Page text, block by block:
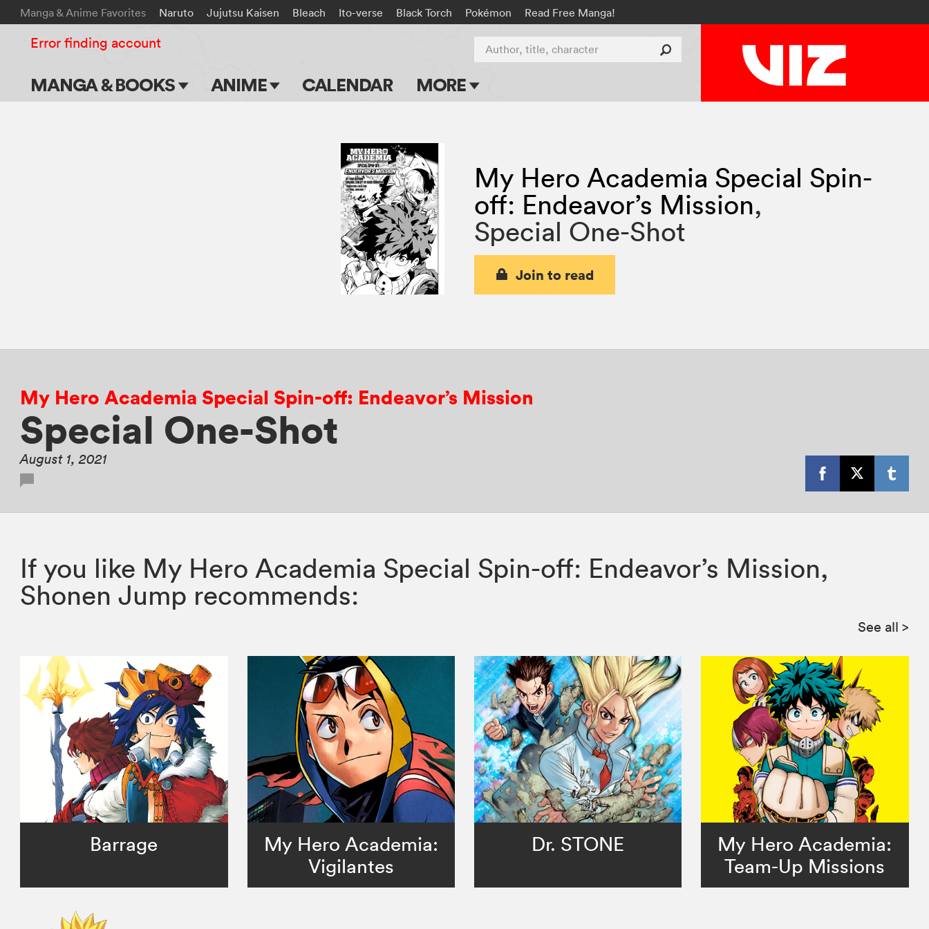
Manga & Anime Favorites Naruto Jujutsu Kaisen Bleach Ito-verse Black Torch Pokémon Read Free Manga!
MANGA & BOOKS ANIME CALENDAR MORE
Apps
Events
Submit Manga
Author, title, character
Error finding account
My Hero Academia Special Spin-
off: Endeavor’s Mission,
Special One-Shot
Join to read
My Hero Academia Special Spin-off: Endeavor’s Mission
Special One-Shot
August 1, 2021
If you like My Hero Academia Special Spin-off: Endeavor’s Mission,
Shonen Jump recommends:
See all >
Barrage
My Hero Academia:
Vigilantes
Dr. STONE
My Hero Academia:
Team-Up Missions